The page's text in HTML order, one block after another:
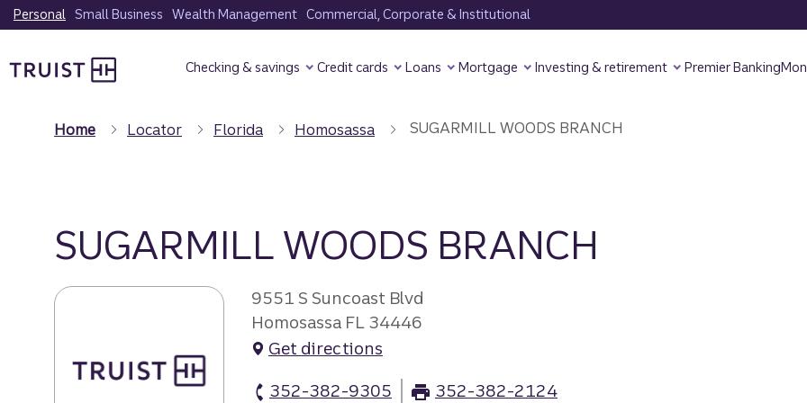
Skip
to
content
Personal Small Business Wealth Management Commercial, Corporate & Institutional
Checking & savings Credit cards Loans Mortgage Investing & retirement Premier Banking
Home Locator Florida Homosassa SUGARMILL WOODS BRANCH
SUGARMILL WOODS BRANCH
9551 S Suncoast Blvd
Homosassa FL 34446
Get directions
352-382-9305
352-382-2124